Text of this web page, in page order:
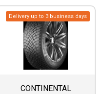
Delivery up to 3 business days
CONTINENTAL